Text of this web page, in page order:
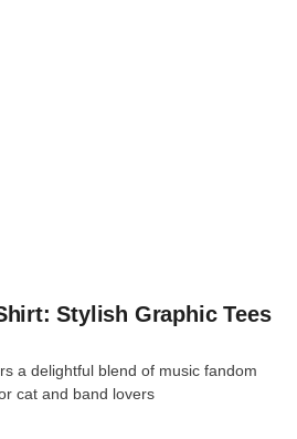
Stylish Graphic Tees
a delightful blend of music fandom
cat and band lovers